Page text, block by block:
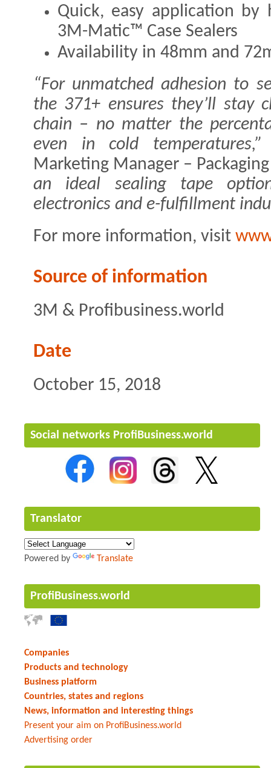
Quick, easy application by
3M-Matic™ Case Sealers
Availability in 48mm and
“For unmatched adhesion to
the 371+ ensures they’ll stay
chain – no matter the
even in cold temperatures,”
Marketing Manager –
an ideal sealing tape
electronics and e-fulfillment
For more information, visit
Source of information
3M & Profibusiness.world
Date
October 15, 2018
Social networks ProfiBusiness.world
Translator
Powered by Translate
ProfiBusiness.world
Companies
Products and technology
Business platform
Countries, states and regions
News, information and interesting things
Present your aim on ProfiBusiness.world
Advertising order